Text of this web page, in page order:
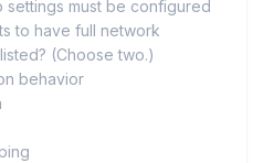
must be configured
to have full network
(Choose two.)
behavior